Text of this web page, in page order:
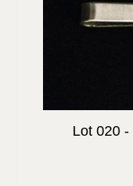
Lot 020 -